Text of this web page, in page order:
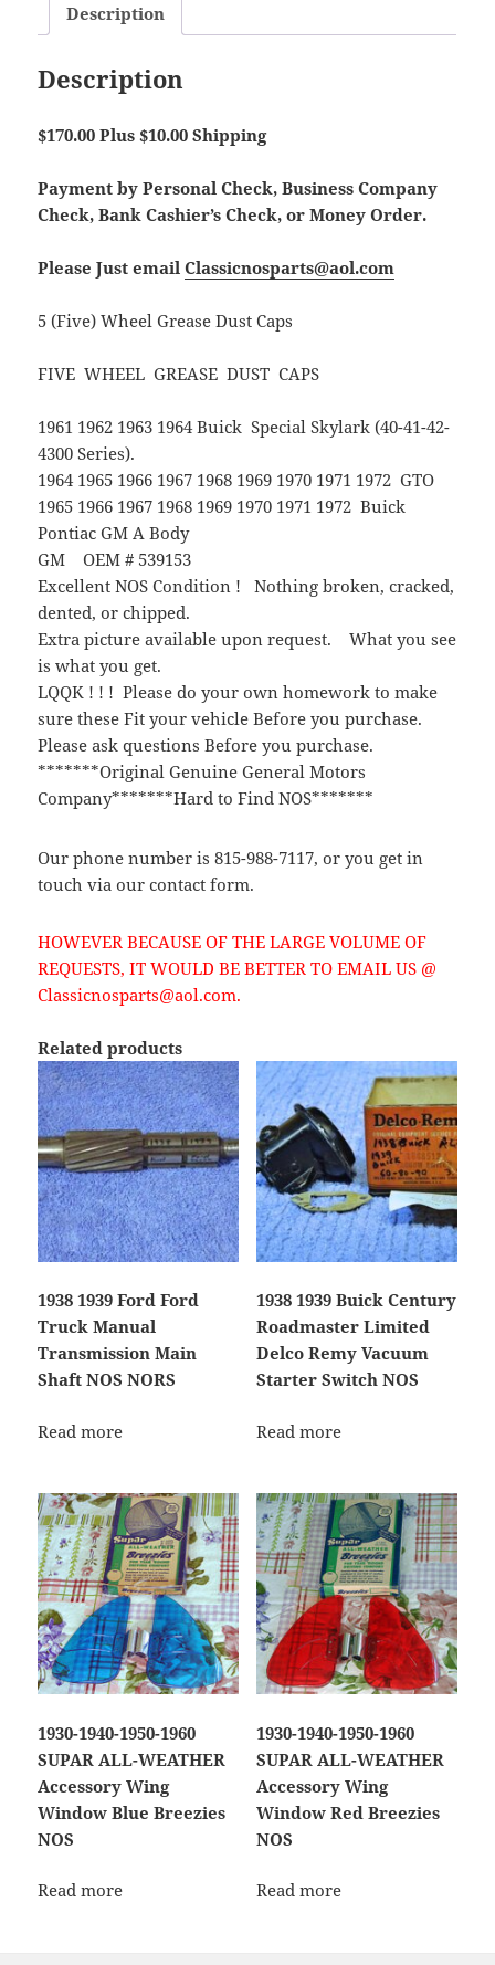
Description
Description
$170.00 Plus $10.00 Shipping
Payment by Personal Check, Business Company
Check, Bank Cashier’s Check, or Money Order.
Please Just emailClassicnosparts@aol.com
5 (Five) Wheel Grease Dust Caps
FIVE WHEEL GREASE DUST CAPS
1961 1962 1963 1964 Buick Special Skylark (40-41-42-
4300 Series).
1964 1965 1966 1967 1968 1969 1970 1971 1972 GTO
1965 1966 1967 1968 1969 1970 1971 1972 Buick
Pontiac GM A Body
GM OEM # 539153
Excellent NOS Condition ! Nothing broken, cracked,
dented, or chipped.
Extra picture available upon request. What you see
is what you get.
LQQK ! ! ! Please do your own homework to make
sure these Fit your vehicle Before you purchase.
Please ask questions Before you purchase.
*******Original Genuine General Motors
Company*******Hard to Find NOS*******
Our phone number is 815-988-7117, or you get in
touch via our contact form.
HOWEVER BECAUSE OF THE LARGE VOLUME OF
REQUESTS, IT WOULD BE BETTER TO EMAIL US @
Classicnosparts@aol.com.
Related products
1938 1939 Ford Ford
Truck Manual
Transmission Main
Shaft NOS NORS
Read more
1938 1939 Buick Century
Roadmaster Limited
Delco Remy Vacuum
Starter Switch NOS
Read more
1930-1940-1950-1960
SUPAR ALL-WEATHER
Accessory Wing
Window Blue Breezies
NOS
Read more
1930-1940-1950-1960
SUPAR ALL-WEATHER
Accessory Wing
Window Red Breezies
NOS
Read more